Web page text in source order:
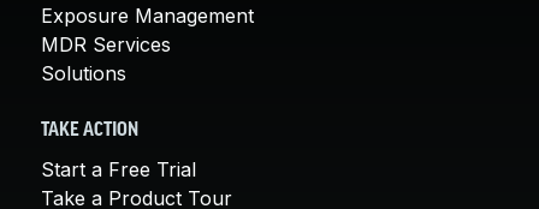
Exposure Management
MDR Services
Solutions
TAKE ACTION
Start a Free Trial
Take a Product Tour